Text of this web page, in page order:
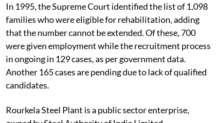
In 1995, the Supreme Court identified the list of 1,098
families who were eligible for rehabilitation, adding
that the number cannot be extended. Of these, 700
were given employment while the recruitment process
in ongoing in 129 cases, as per government data.
Another 165 cases are pending due to lack of qualified
candidates.
Rourkela Steel Plant is a public sector enterprise,